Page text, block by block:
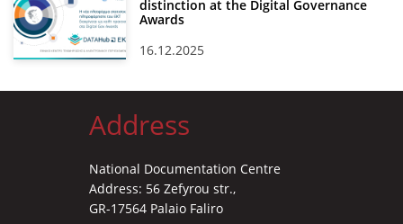
distinction at the Digital Governance
Awards
16.12.2025
Address
National Documentation Centre
Address: 56 Zefyrou str.,
GR-17564 Palaio Faliro